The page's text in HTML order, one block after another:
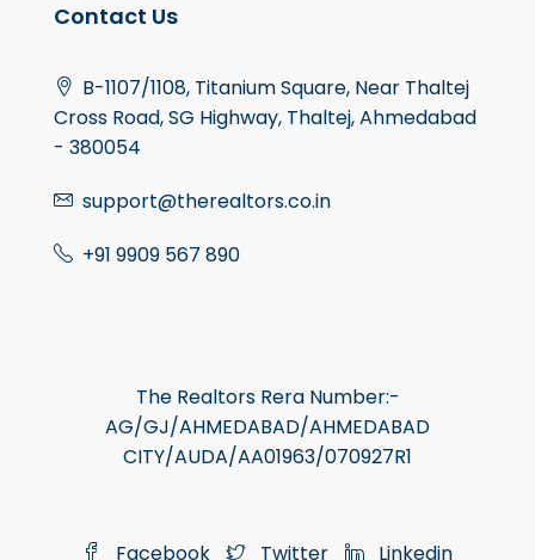
Contact Us
B-1107/1108, Titanium Square, Near Thaltej
Cross Road, SG Highway, Thaltej, Ahmedabad
- 380054
support@therealtors.co.in
+91 9909 567 890
The Realtors Rera Number:-
AG/GJ/AHMEDABAD/AHMEDABAD
CITY/AUDA/AA01963/070927R1
Facebook Twitter Linkedin